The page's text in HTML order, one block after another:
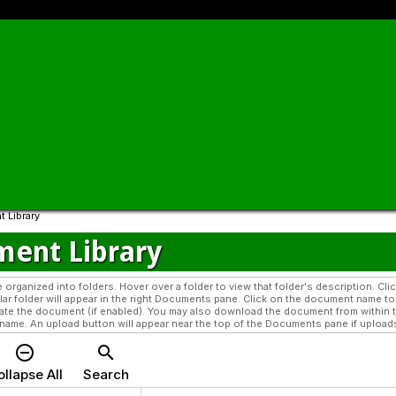
Library
Library
organized into folders. Hover over a folder to view that folder's description.
folder will appear in the right Documents pane. Click on the document name
the document (if enabled). You may also download the document from
An upload button will appear near the top of the Documents pane if
remove_circle_outline
All
search
Search